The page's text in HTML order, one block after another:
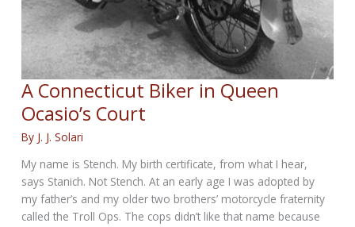
A Connecticut Biker in Queen
Ocasio’s Court
By J. J. Solari
My name is Stench. My birth certificate, from what I hear,
says Stanich. Not Stench. At an early age I was adopted by
my father’s and my older two brothers’ motorcycle fraternity
called the Troll Ops. The cops didn’t like that name because